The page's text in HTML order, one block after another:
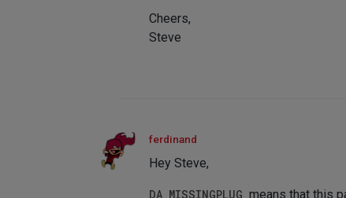
Cheers,
Steve
ferdinand
Hey Steve,
DA_MISSINGPLUG means that this